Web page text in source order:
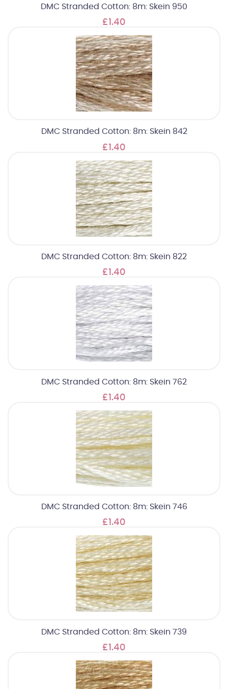
DMC Stranded Cotton: 8m: Skein 950
£1.40
DMC Stranded Cotton: 8m: Skein 842
£1.40
DMC Stranded Cotton: 8m: Skein 822
£1.40
DMC Stranded Cotton: 8m: Skein 762
£1.40
DMC Stranded Cotton: 8m: Skein 746
£1.40
DMC Stranded Cotton: 8m: Skein 739
£1.40